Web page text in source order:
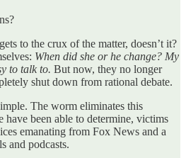
to the crux of the matter, doesn’t it?
When did she or he change? My
to talk to. But now, they no longer
shut down from rational debate.
The worm eliminates this
been able to determine, victims
emanating from Fox News and a
and podcasts.